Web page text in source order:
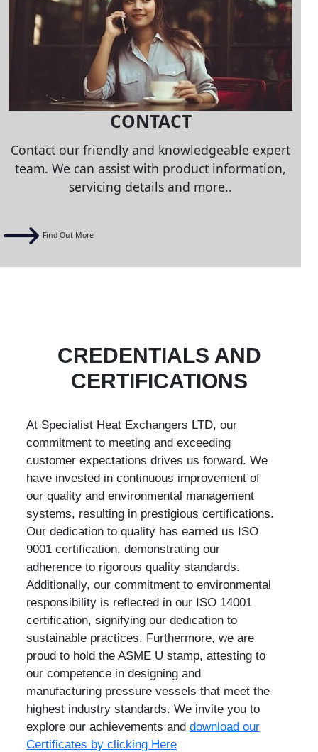
CONTACT
Contact our friendly and knowledgeable expert
team. We can assist with product information,
servicing details and more..
Find Out More
CREDENTIALS AND
CERTIFICATIONS
At Specialist Heat Exchangers LTD, our
commitment to meeting and exceeding
customer expectations drives us forward. We
have invested in continuous improvement of
our quality and environmental management
systems, resulting in prestigious certifications.
Our dedication to quality has earned us ISO
9001 certification, demonstrating our
adherence to rigorous quality standards.
Additionally, our commitment to environmental
responsibility is reflected in our ISO 14001
certification, signifying our dedication to
sustainable practices. Furthermore, we are
proud to hold the ASME U stamp, attesting to
our competence in designing and
manufacturing pressure vessels that meet the
highest industry standards. We invite you to
explore our achievements anddownload our
Certificates by clicking Here